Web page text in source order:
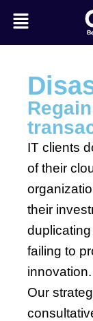
IT clients
of their
their
failing to
innovation.
Our